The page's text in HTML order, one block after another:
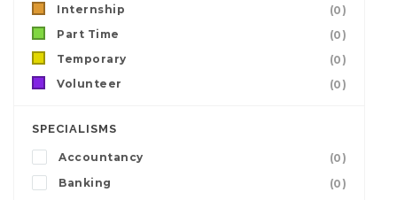
Internship
(0)
Part Time
(0)
Temporary
(0)
Volunteer
(0)
SPECIALISMS
Accountancy
(0)
Banking
(0)